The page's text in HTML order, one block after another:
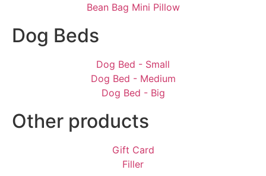
Bean Bag Mini Pillow
Dog Beds
Dog Bed - Small
Dog Bed - Medium
Dog Bed - Big
Other products
Gift Card
Filler